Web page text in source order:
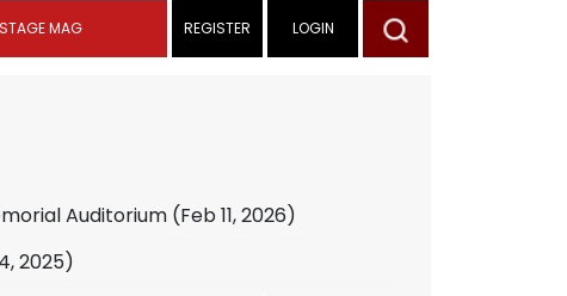
STAGE MAG REGISTER LOGIN
Auditorium (Feb 11, 2026)
2025)